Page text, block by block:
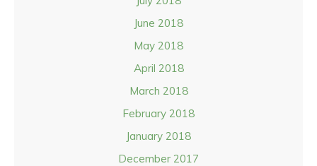
June 2018
May 2018
April 2018
March 2018
February 2018
January 2018
December 2017